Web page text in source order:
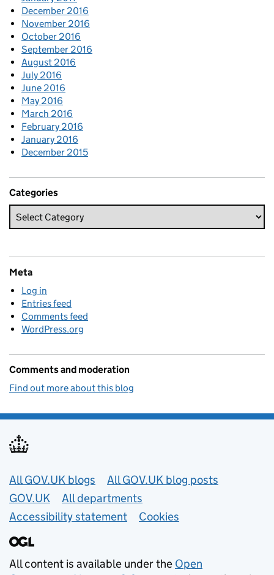
December 2016
November 2016
October 2016
September 2016
August 2016
July 2016
June 2016
May 2016
March 2016
February 2016
January 2016
December 2015
Categories
Meta
Log in
Entries feed
Comments feed
WordPress.org
Comments and moderation
Find out more about this blog
Useful links
All GOV.UK blogs
All GOV.UK blog posts
GOV.UK
All departments
Accessibility statement
Cookies
All content is available under the Open